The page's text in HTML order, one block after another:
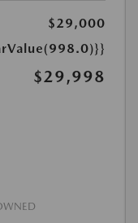
$29,000
$29,998